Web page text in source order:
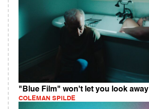
"Blue Film" won't let you look away
COLEMAN SPILDE